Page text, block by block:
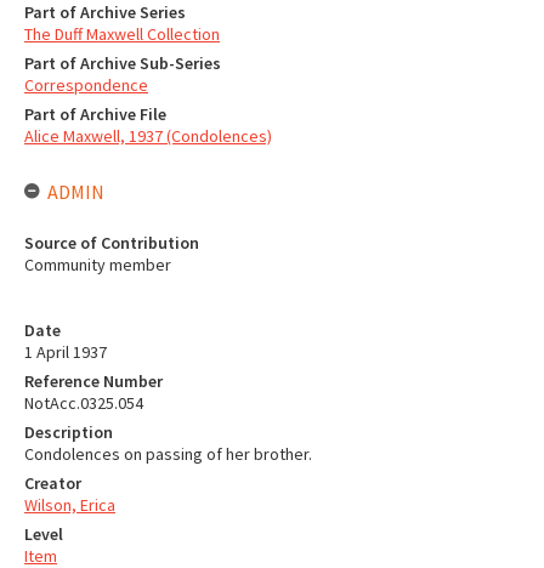
Date
1 April 1937
Reference Number
NotAcc.0325.054
Description
Condolences on passing of her brother.
Creator
Wilson, Erica
Level
Item
Part of Archive Series
The Duff Maxwell Collection
Part of Archive Sub-Series
Correspondence
Part of Archive File
Alice Maxwell, 1937 (Condolences)
ADMIN
Source of Contribution
Community member